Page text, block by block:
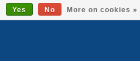
Yes No More on cookies »